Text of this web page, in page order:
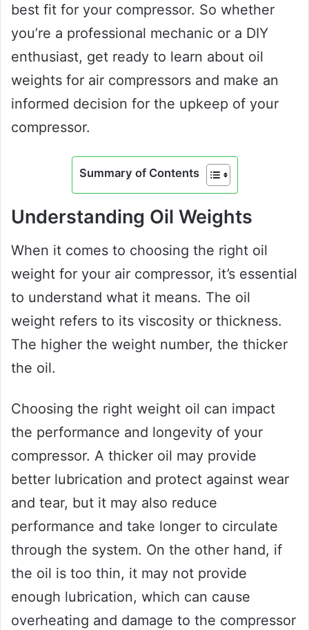
best fit for your compressor. So whether
you’re a professional mechanic or a DIY
enthusiast, get ready to learn about oil
weights for air compressors and make an
informed decision for the upkeep of your
compressor.
Summary of Contents
Understanding Oil Weights
When it comes to choosing the right oil
weight for your air compressor, it’s essential
to understand what it means. The oil
weight refers to its viscosity or thickness.
The higher the weight number, the thicker
the oil.
Choosing the right weight oil can impact
the performance and longevity of your
compressor. A thicker oil may provide
better lubrication and protect against wear
and tear, but it may also reduce
performance and take longer to circulate
through the system. On the other hand, if
the oil is too thin, it may not provide
enough lubrication, which can cause
overheating and damage to the compressor